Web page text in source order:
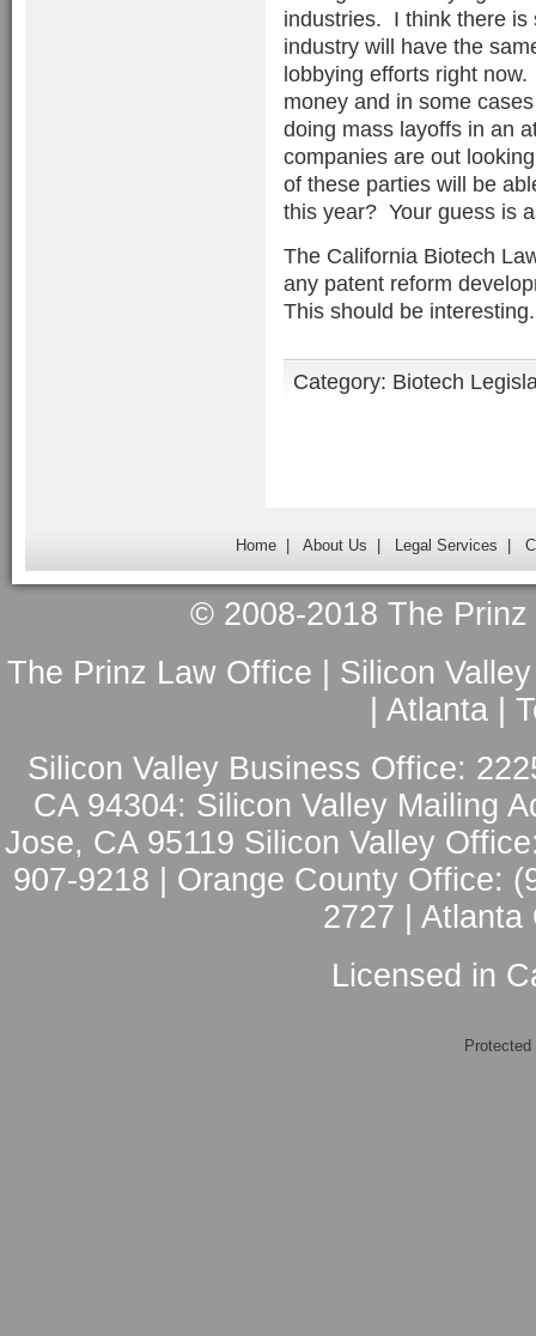
industries. I think there is
industry will have the
lobbying efforts right
money and in some
doing mass layoffs in an
companies are out
of these parties will be
this year? Your guess is
The California Biotech
any patent reform
This should be
Category: Biotech
Home| About Us | Legal Services |
© 2008-2018 The
The Prinz Law Office | Silicon
| Atlanta |
Silicon Valley Business Office:
CA 94304: Silicon Valley Mailing
Jose, CA 95119 Silicon Valley
907-9218 | Orange County Office:
2727 | Atlanta
Licensed in